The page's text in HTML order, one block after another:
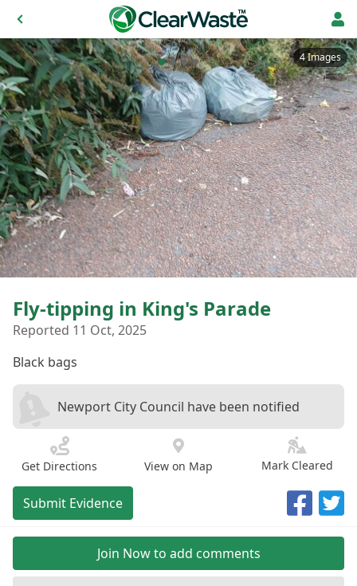
4 Images
Fly-tipping in King's Parade
Reported 11 Oct, 2025
Black bags
Newport City Council have been notified
Get Directions View on Map Mark Cleared
Submit Evidence
Join Now to add comments